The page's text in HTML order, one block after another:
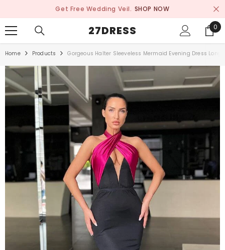
Get Free Wedding Veil. SHOP NOW
27DRESS 0
0
Home Products Gorgeous Halter Sleeveless Mermaid Evening Dress Long